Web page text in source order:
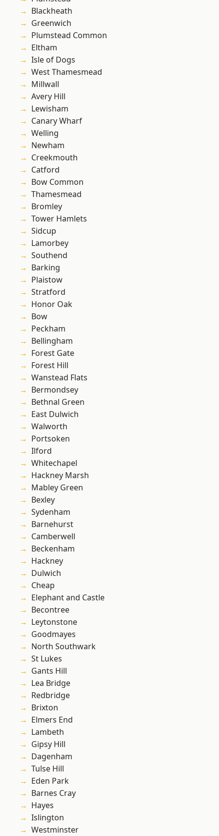
Blackheath
Greenwich
Plumstead Common
Eltham
Isle of Dogs
West Thamesmead
Millwall
Avery Hill
Lewisham
Canary Wharf
Welling
Newham
Creekmouth
Catford
Bow Common
Thamesmead
Bromley
Tower Hamlets
Sidcup
Lamorbey
Southend
Barking
Plaistow
Stratford
Honor Oak
Bow
Peckham
Bellingham
Forest Gate
Forest Hill
Wanstead Flats
Bermondsey
Bethnal Green
East Dulwich
Walworth
Portsoken
Ilford
Whitechapel
Hackney Marsh
Mabley Green
Bexley
Sydenham
Barnehurst
Camberwell
Beckenham
Hackney
Dulwich
Cheap
Elephant and Castle
Becontree
Leytonstone
Goodmayes
North Southwark
St Lukes
Gants Hill
Lea Bridge
Redbridge
Brixton
Elmers End
Lambeth
Gipsy Hill
Dagenham
Tulse Hill
Eden Park
Barnes Cray
Hayes
Islington
Westminster